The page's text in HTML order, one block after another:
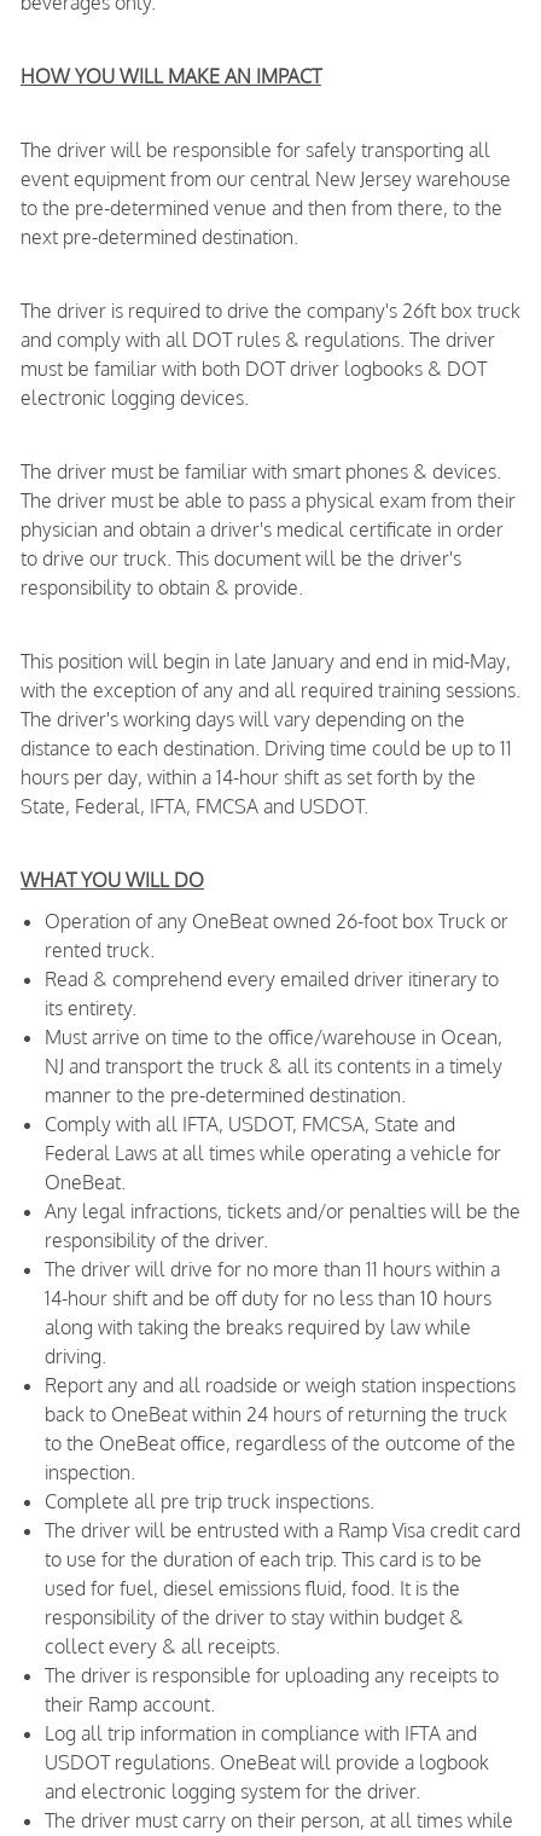
HOW YOU WILL MAKE AN IMPACT
The driver will be responsible for safely transporting all
event equipment from our central New Jersey warehouse
to the pre-determined venue and then from there, to the
next pre-determined destination.
The driver is required to drive the company's 26ft box truck
and comply with all DOT rules & regulations. The driver
must be familiar with both DOT driver logbooks & DOT
electronic logging devices.
The driver must be familiar with smart phones & devices.
The driver must be able to pass a physical exam from their
physician and obtain a driver's medical certificate in order
to drive our truck. This document will be the driver's
responsibility to obtain & provide.
This position will begin in late January and end in mid-May,
with the exception of any and all required training sessions.
The driver's working days will vary depending on the
distance to each destination. Driving time could be up to 11
hours per day, within a 14-hour shift as set forth by the
State, Federal, IFTA, FMCSA and USDOT.
WHAT YOU WILL DO
Operation of any OneBeat owned 26-foot box Truck or
rented truck.
Read & comprehend every emailed driver itinerary to
its entirety.
Must arrive on time to the office/warehouse in Ocean,
NJ and transport the truck & all its contents in a timely
manner to the pre-determined destination.
Comply with all IFTA, USDOT, FMCSA, State and
Federal Laws at all times while operating a vehicle for
OneBeat.
Any legal infractions, tickets and/or penalties will be the
responsibility of the driver.
The driver will drive for no more than 11 hours within a
14-hour shift and be off duty for no less than 10 hours
along with taking the breaks required by law while
driving.
Report any and all roadside or weigh station inspections
back to OneBeat within 24 hours of returning the truck
to the OneBeat office, regardless of the outcome of the
inspection.
Complete all pre trip truck inspections.
The driver will be entrusted with a Ramp Visa credit card
to use for the duration of each trip. This card is to be
used for fuel, diesel emissions fluid, food. It is the
responsibility of the driver to stay within budget &
collect every & all receipts.
The driver is responsible for uploading any receipts to
their Ramp account.
Log all trip information in compliance with IFTA and
USDOT regulations. OneBeat will provide a logbook
and electronic logging system for the driver.
The driver must carry on their person, at all times while